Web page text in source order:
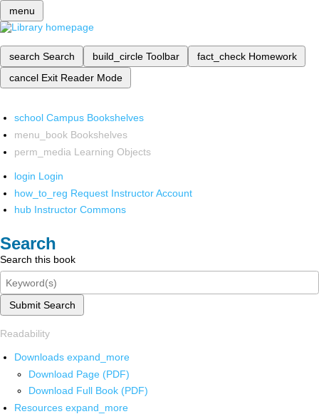
menu
search Search build_circle Toolbar fact_check Homework
cancel Exit Reader Mode
school Campus Bookshelves
menu_book Bookshelves
perm_media Learning Objects
login Login
how_to_reg Request Instructor Account
hub Instructor Commons
Search
Search this book
Submit Search
Readability
Downloads expand_more
Download Page (PDF)
Download Full Book (PDF)
Resources expand_more